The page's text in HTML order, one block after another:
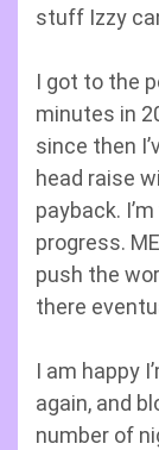
stuff Izzy
I got to the
minutes in
since then
head raise
payback.
progress.
push the
there
I am happy
again, and
number of